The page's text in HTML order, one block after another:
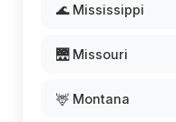
🌊 Mississippi
🌉 Missouri
🦌 Montana